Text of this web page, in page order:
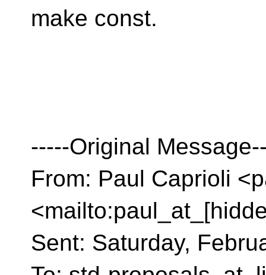
make const.
-----Original
From: Paul Caprioli
Sent: Saturday,